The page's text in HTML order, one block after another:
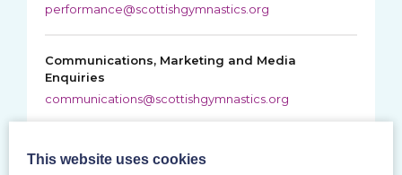
performance@scottishgymnastics.org
Communications, Marketing and Media
Enquiries
communications@scottishgymnastics.org
This website uses cookies